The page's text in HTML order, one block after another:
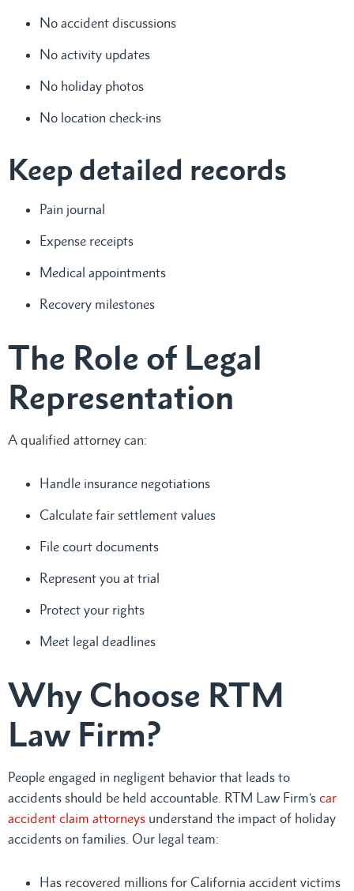
No accident discussions
No activity updates
No holiday photos
No location check-ins
Keep detailed records
Pain journal
Expense receipts
Medical appointments
Recovery milestones
The Role of Legal
Representation
A qualified attorney can:
Handle insurance negotiations
Calculate fair settlement values
File court documents
Represent you at trial
Protect your rights
Meet legal deadlines
Why Choose RTM
Law Firm?
People engaged in negligent behavior that leads to
accidents should be held accountable. RTM Law Firm’s car
accident claim attorneys understand the impact of holiday
accidents on families. Our legal team:
Has recovered millions for California accident victims